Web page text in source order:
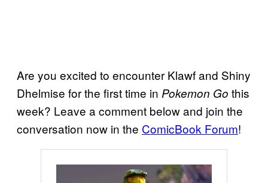
Are you excited to encounter Klawf and Shiny
Dhelmise for the first time in Pokemon Go this
week? Leave a comment below and join the
conversation now in the ComicBook Forum!